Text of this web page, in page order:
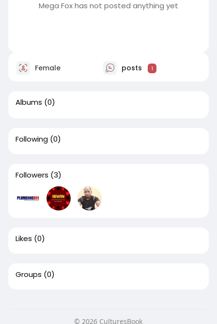
Mega Fox has not posted anything yet
Female posts 1
Albums (0)
Following (0)
Followers (3)
Likes (0)
Groups (0)
© 2026 CulturesBook